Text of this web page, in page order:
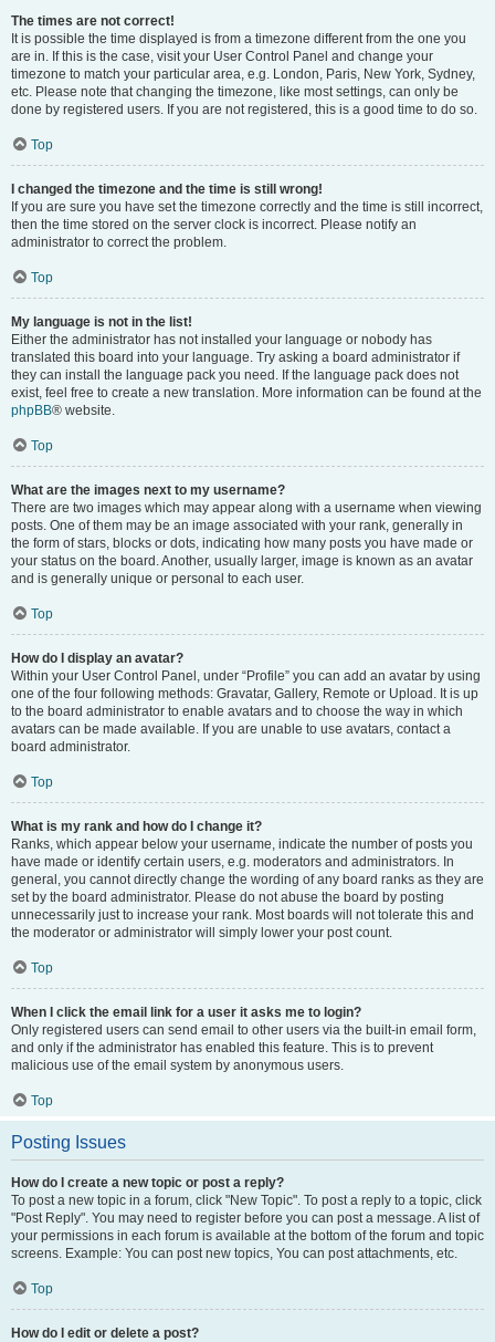
The times are not correct!
It is possible the time displayed is from a timezone different from the one you
are in. If this is the case, visit your User Control Panel and change your
timezone to match your particular area, e.g. London, Paris, New York, Sydney,
etc. Please note that changing the timezone, like most settings, can only be
done by registered users. If you are not registered, this is a good time to do so.
Top
I changed the timezone and the time is still wrong!
If you are sure you have set the timezone correctly and the time is still incorrect,
then the time stored on the server clock is incorrect. Please notify an
administrator to correct the problem.
Top
My language is not in the list!
Either the administrator has not installed your language or nobody has
translated this board into your language. Try asking a board administrator if
they can install the language pack you need. If the language pack does not
exist, feel free to create a new translation. More information can be found at the
phpBB® website.
Top
What are the images next to my username?
There are two images which may appear along with a username when viewing
posts. One of them may be an image associated with your rank, generally in
the form of stars, blocks or dots, indicating how many posts you have made or
your status on the board. Another, usually larger, image is known as an avatar
and is generally unique or personal to each user.
Top
How do I display an avatar?
Within your User Control Panel, under “Profile” you can add an avatar by using
one of the four following methods: Gravatar, Gallery, Remote or Upload. It is up
to the board administrator to enable avatars and to choose the way in which
avatars can be made available. If you are unable to use avatars, contact a
board administrator.
Top
What is my rank and how do I change it?
Ranks, which appear below your username, indicate the number of posts you
have made or identify certain users, e.g. moderators and administrators. In
general, you cannot directly change the wording of any board ranks as they are
set by the board administrator. Please do not abuse the board by posting
unnecessarily just to increase your rank. Most boards will not tolerate this and
the moderator or administrator will simply lower your post count.
Top
When I click the email link for a user it asks me to login?
Only registered users can send email to other users via the built-in email form,
and only if the administrator has enabled this feature. This is to prevent
malicious use of the email system by anonymous users.
Top
Posting Issues
How do I create a new topic or post a reply?
To post a new topic in a forum, click "New Topic". To post a reply to a topic, click
"Post Reply". You may need to register before you can post a message. A list of
your permissions in each forum is available at the bottom of the forum and topic
screens. Example: You can post new topics, You can post attachments, etc.
Top
How do I edit or delete a post?